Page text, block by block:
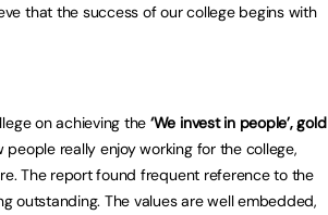
that the success of our college begins with
on achieving the ‘We invest in people’, gold
really enjoy working for the college,
The report found frequent reference to the
outstanding. The values are well embedded,